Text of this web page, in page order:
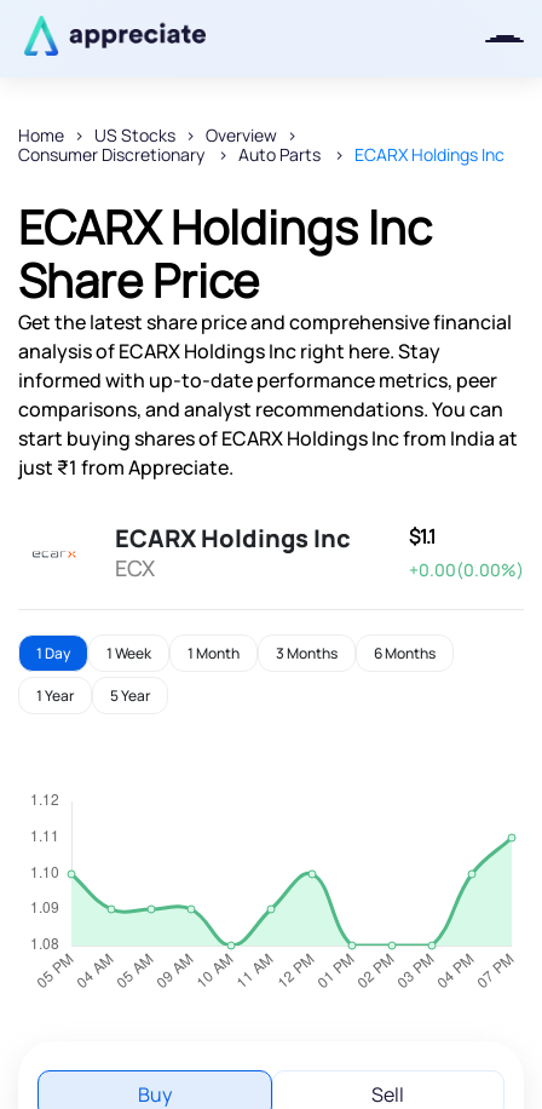
Home US Stocks
Overview
Consumer Discretionary
Auto Parts ECARX Holdings Inc
ECARX Holdings Inc
Share Price
Get the latest share price and comprehensive financial
analysis of ECARX Holdings Inc right here. Stay
informed with up-to-date performance metrics, peer
comparisons, and analyst recommendations. You can
start buying shares of ECARX Holdings Inc from India at
just ₹1 from Appreciate.
ECARX Holdings Inc
ECX
$1.1
+0.00(0.00%)
1 Day 1 Week 1 Month 3 Months 6 Months
1 Year 5 Year
Buy Sell
Thanks for joining our iOS waitlist.
We will keep you posted.
Powered by Viral Loops